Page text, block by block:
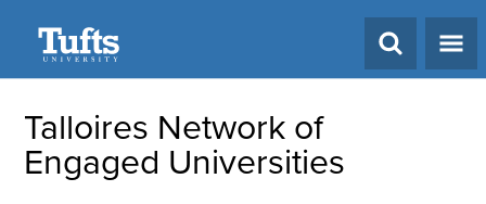
Talloires Network of
Engaged Universities